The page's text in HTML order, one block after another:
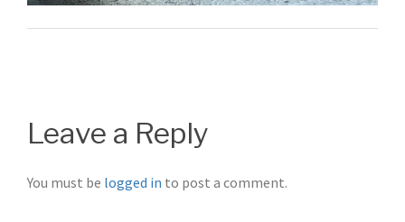
Leave a Reply
You must be logged in to post a comment.